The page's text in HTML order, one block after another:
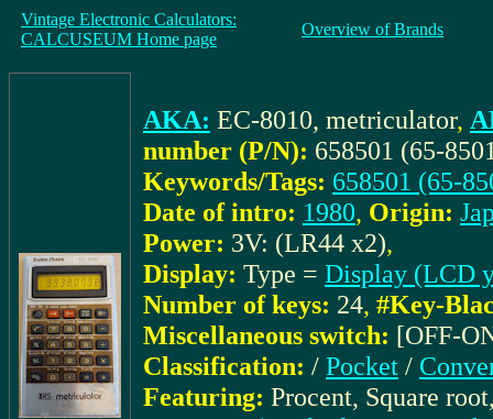
Vintage Electronic Calculators:
CALCUSEUM Home page
Overview of Brands
AKA: EC-8010, metriculator,
number (P/N): 658501 (65-
Keywords/Tags: 658501 (65-
Date of intro: 1980, Origin:
Power: 3V: (LR44 x2),
Display: Type = Display (LCD
Number of keys: 24, #Key-
Miscellaneous switch: [OFF-
Classification: / Pocket /
Featuring: Procent, Square